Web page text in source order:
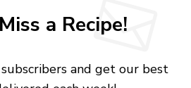
a Recipe!
and get our best